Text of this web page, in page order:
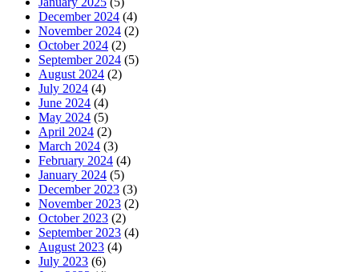
December 2024 (4)
November 2024 (2)
October 2024 (2)
September 2024 (5)
August 2024 (2)
July 2024 (4)
June 2024 (4)
May 2024 (5)
April 2024 (2)
March 2024 (3)
February 2024 (4)
January 2024 (5)
December 2023 (3)
November 2023 (2)
October 2023 (2)
September 2023 (4)
August 2023 (4)
July 2023 (6)